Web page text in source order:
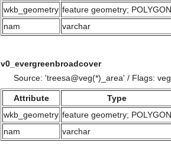
wkb_geometry feature geometry; POLYGON
nam
varchar
v0_evergreenbroadcover
Source: 'treesa@veg(*)_area' / Flags:
Attribute Type
wkb_geometry feature geometry; POLYGON
nam
varchar